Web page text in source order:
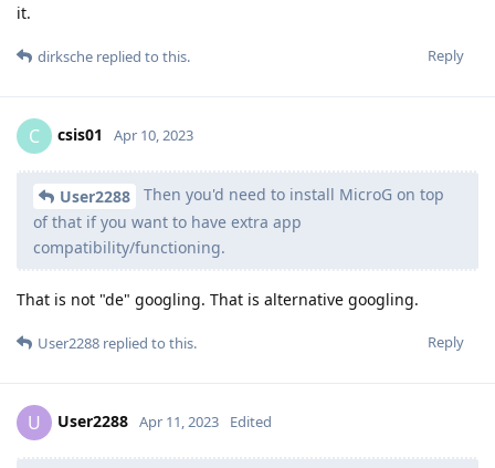
it.
Reply
dirksche replied to this.
C csis01 Apr 10, 2023
User2288
Then you'd need to install MicroG on top
of that if you want to have extra app
compatibility/functioning.
That is not "de" googling. That is alternative googling.
Reply
User2288 replied to this.
U User2288 Apr 11, 2023 Edited